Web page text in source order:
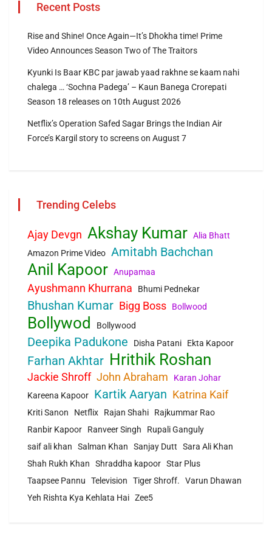
Recent Posts
Rise and Shine! Once Again—It’s Dhokha time! Prime
Video Announces Season Two of The Traitors
Kyunki Is Baar KBC par jawab yaad rakhne se kaam nahi
chalega … ‘Sochna Padega’ – Kaun Banega Crorepati
Season 18 releases on 10th August 2026
Netflix’s Operation Safed Sagar Brings the Indian Air
Force’s Kargil story to screens on August 7
Trending Celebs
Ajay Devgn Akshay Kumar Alia Bhatt
Amazon Prime Video Amitabh Bachchan
Anil Kapoor Anupamaa
Ayushmann Khurrana Bhumi Pednekar
Bhushan Kumar Bigg Boss Bollwood
Bollywod Bollywood
Deepika Padukone Disha Patani Ekta Kapoor
Farhan Akhtar Hrithik Roshan
Jackie Shroff John Abraham
Karan Johar
Kareena Kapoor
Kartik Aaryan Katrina Kaif
Kriti Sanon Netflix Rajan Shahi
Rajkummar Rao
Ranbir Kapoor
Ranveer Singh
Rupali Ganguly
saif ali khan
Salman Khan Sanjay Dutt
Sara Ali Khan
Shah Rukh Khan
Shraddha kapoor Star Plus
Taapsee Pannu
Television Tiger Shroff.
Varun Dhawan
Yeh Rishta Kya Kehlata Hai Zee5